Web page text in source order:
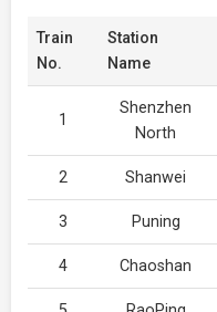
Train
No.
Station
Name
1
Shenzhen
North
2 Shanwei
3 Puning
4 Chaoshan